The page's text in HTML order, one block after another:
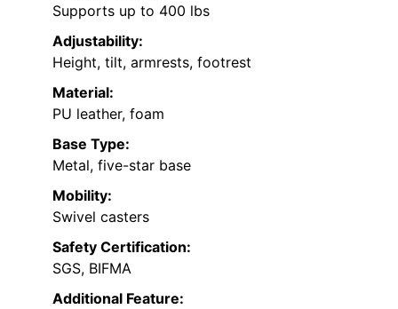
Supports up to 400 lbs
Adjustability:
Height, tilt, armrests, footrest
Material:
PU leather, foam
Base Type:
Metal, five-star base
Mobility:
Swivel casters
Safety Certification:
SGS, BIFMA
Additional Feature: